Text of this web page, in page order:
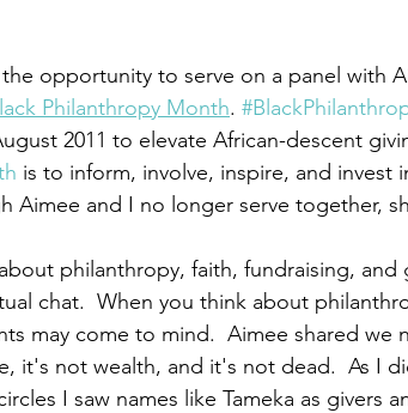
opportunity to serve on a panel with
Philanthropy Month.
2011 to elevate African-descent
is to inform, involve, inspire, and invest
Aimee and I no longer serve together,
philanthropy, faith, fundraising, and
chat.  When you think about
may come to mind.  Aimee shared we
it's not wealth, and it's not dead.  As I
I saw names like Tameka as givers